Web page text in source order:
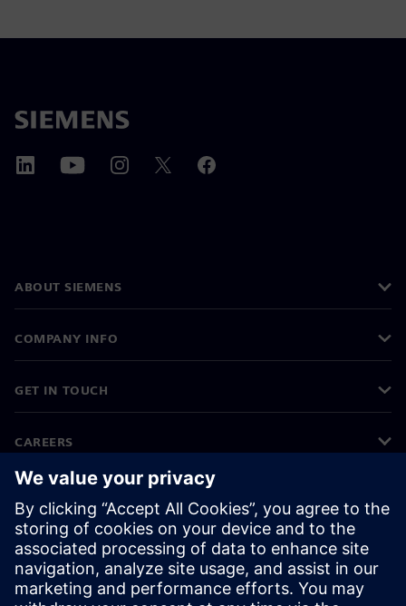
ABOUT SIEMENS
COMPANY INFO
GET IN TOUCH
CAREERS
©Siemens 2026
Corporate information
Privacy notice